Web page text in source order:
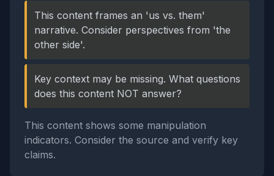
This content frames an 'us vs. them'
narrative. Consider perspectives from 'the
other side'.
Key context may be missing. What questions
does this content NOT answer?
This content shows some manipulation
indicators. Consider the source and verify key
claims.